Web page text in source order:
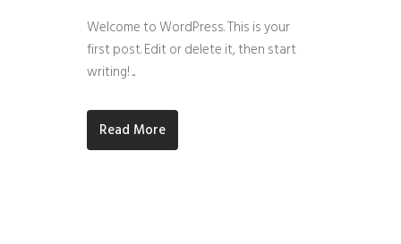
Welcome to WordPress. This is your
first post. Edit or delete it, then start
writing! ...
Read More